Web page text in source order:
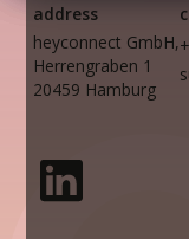
address
heyconnect GmbH,
Herrengraben 1
20459 Hamburg